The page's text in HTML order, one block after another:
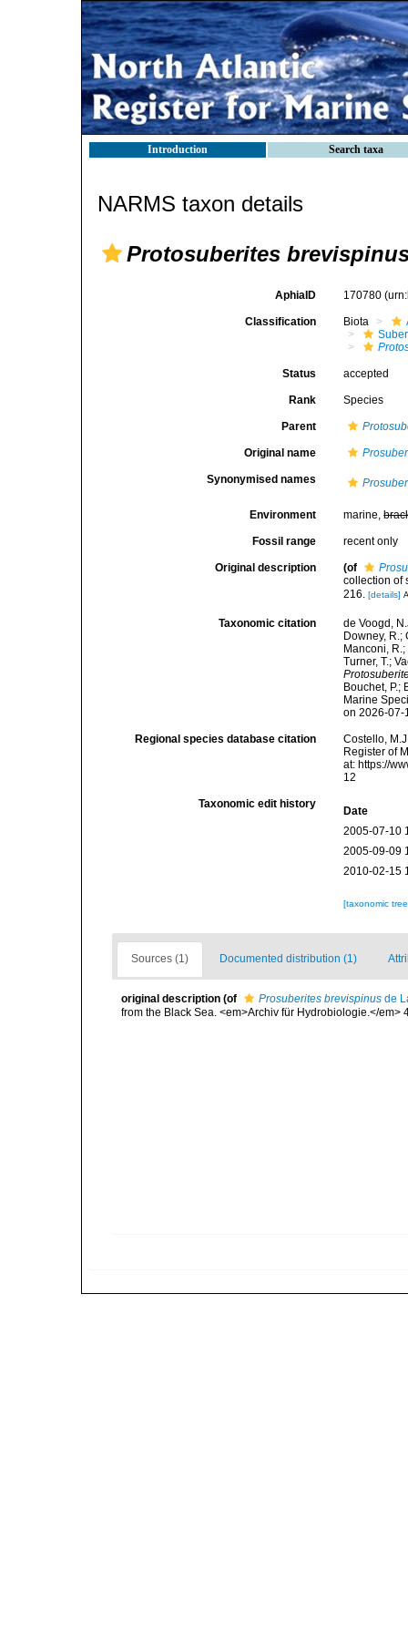
Introduction Search taxa
NARMS taxon details
Protosuberites
AphiaID 170780
Classification Biota
Status accepted
Rank Species
Parent
Original name
Synonymised names
Environment marine,
Fossil range recent only
Original description (of
collection of
216.
[details]
Taxonomic citation
de Voogd,
Downey, R.;
Manconi,
Turner, T.;
Bouchet, P.;
Marine
on 2026-07-
Regional species database citation
Costello,
Register of
at: https://
12
Taxonomic edit history
Date
2005-07-10
2005-09-09
2010-02-15
[taxonomic
Sources (1) Documented distribution (1)
original description (of Prosuberites brevispinus de
from the Black Sea. <em>Archiv für Hydrobiologie.</em>